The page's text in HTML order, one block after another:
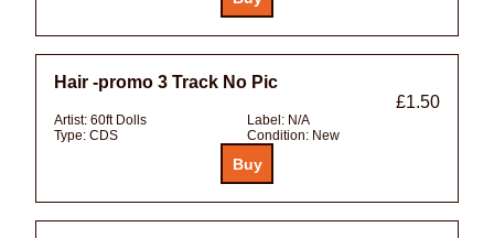
Hair -promo 3 Track No Pic
£1.50
Artist: 60ft Dolls Label: N/A
Type: CDS Condition: New